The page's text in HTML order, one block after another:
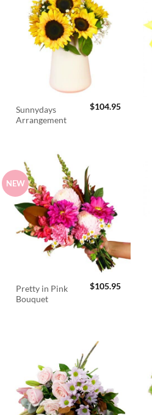
Sunnydays
Arrangement
$104.95
NEW
Pretty in Pink
Bouquet
$105.95